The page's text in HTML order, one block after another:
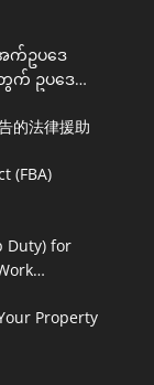
အက်ဥပဒေ
တွက် ဥပဒေ
的法律援助
(FBA)
Duty) for
Property